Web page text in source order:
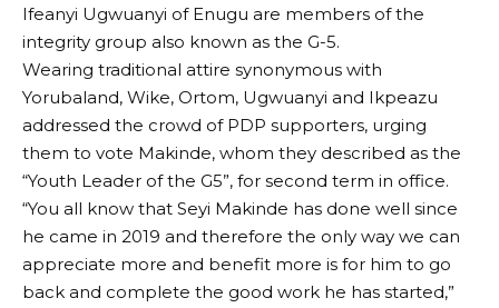
Ifeanyi Ugwuanyi of Enugu are members of the
integrity group also known as the G-5.
Wearing traditional attire synonymous with
Yorubaland, Wike, Ortom, Ugwuanyi and Ikpeazu
addressed the crowd of PDP supporters, urging
them to vote Makinde, whom they described as the
“Youth Leader of the G5”, for second term in office.
“You all know that Seyi Makinde has done well since
he came in 2019 and therefore the only way we can
appreciate more and benefit more is for him to go
back and complete the good work he has started,”